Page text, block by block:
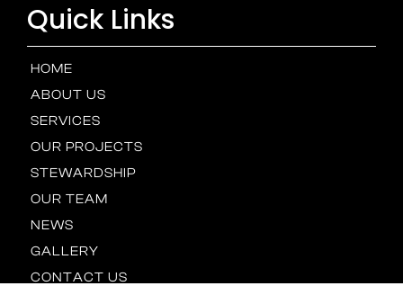
Quick Links
HOME
ABOUT US
SERVICES
OUR PROJECTS
STEWARDSHIP
OUR TEAM
NEWS
GALLERY
CONTACT US